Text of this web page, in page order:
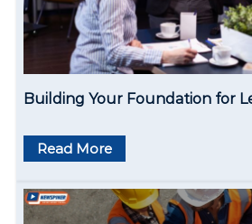
t
o
Building Your Foundation for
Read More